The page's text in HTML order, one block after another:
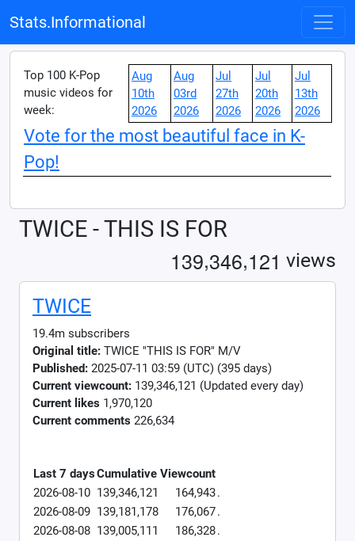
Stats.Informational
Top 100 K-Pop
music videos for
week:
Aug
10th
2026
Aug
03rd
2026
Jul
27th
2026
Jul
20th
2026
Jul
13th
2026
Vote for the most beautiful face in K-
Pop!
TWICE - THIS IS FOR
139,346,121 views
TWICE
19.4m subscribers
Original title: TWICE "THIS IS FOR" M/V
Published: 2025-07-11 03:59 (UTC) (395 days)
Current viewcount: 139,346,121 (Updated every day)
Current likes 1,970,120
Current comments 226,634
Last 7 daysCumulative Viewcount
2026-08-10 139,346,121 164,943.
2026-08-09 139,181,178 176,067.
2026-08-08 139,005,111 186,328.